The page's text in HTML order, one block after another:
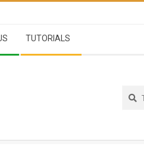
TUTORIALS